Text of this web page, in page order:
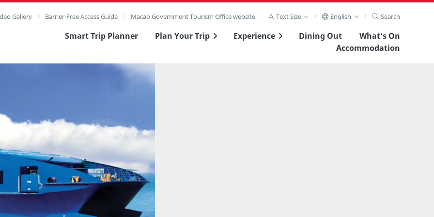
Gallery Barrier-Free Access Guide Macao Government Tourism Office website Text Size English Search
Smart Trip Planner Plan Your Trip Experience Dining Out
What's On
Accommodation